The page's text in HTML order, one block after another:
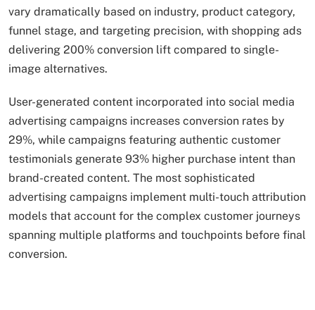
vary dramatically based on industry, product category,
funnel stage, and targeting precision, with shopping ads
delivering 200% conversion lift compared to single-
image alternatives.
User-generated content incorporated into social media
advertising campaigns increases conversion rates by
29%, while campaigns featuring authentic customer
testimonials generate 93% higher purchase intent than
brand-created content. The most sophisticated
advertising campaigns implement multi-touch attribution
models that account for the complex customer journeys
spanning multiple platforms and touchpoints before final
conversion.